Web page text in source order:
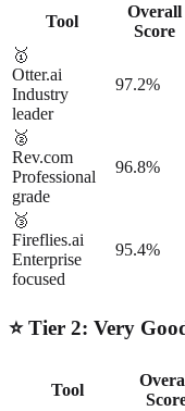
Tool
Overall
Score
🥇
Otter.ai
Industry
leader
97.2%
🥈
Rev.com
Professional
grade
96.8%
🥉
Fireflies.ai
Enterprise
focused
95.4%
⭐ Tier 2: Very
Tool